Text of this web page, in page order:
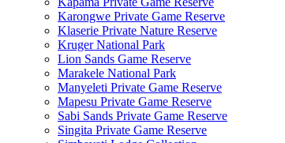
Karongwe Private Game Reserve
Klaserie Private Nature Reserve
Kruger National Park
Lion Sands Game Reserve
Marakele National Park
Manyeleti Private Game Reserve
Mapesu Private Game Reserve
Sabi Sands Private Game Reserve
Singita Private Game Reserve